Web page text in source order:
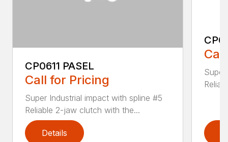
CP0611 PASEL
Call for Pricing
Super Industrial impact with spline #5
Reliable 2-jaw clutch with the...
Details